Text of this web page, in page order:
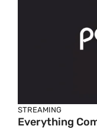
STREAMING
Everything